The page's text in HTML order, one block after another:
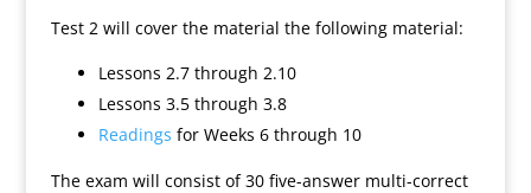
Test 2 will cover the material the following material:
Lessons 2.7 through 2.10
Lessons 3.5 through 3.8
Readings for Weeks 6 through 10
The exam will consist of 30 five-answer multi-correct